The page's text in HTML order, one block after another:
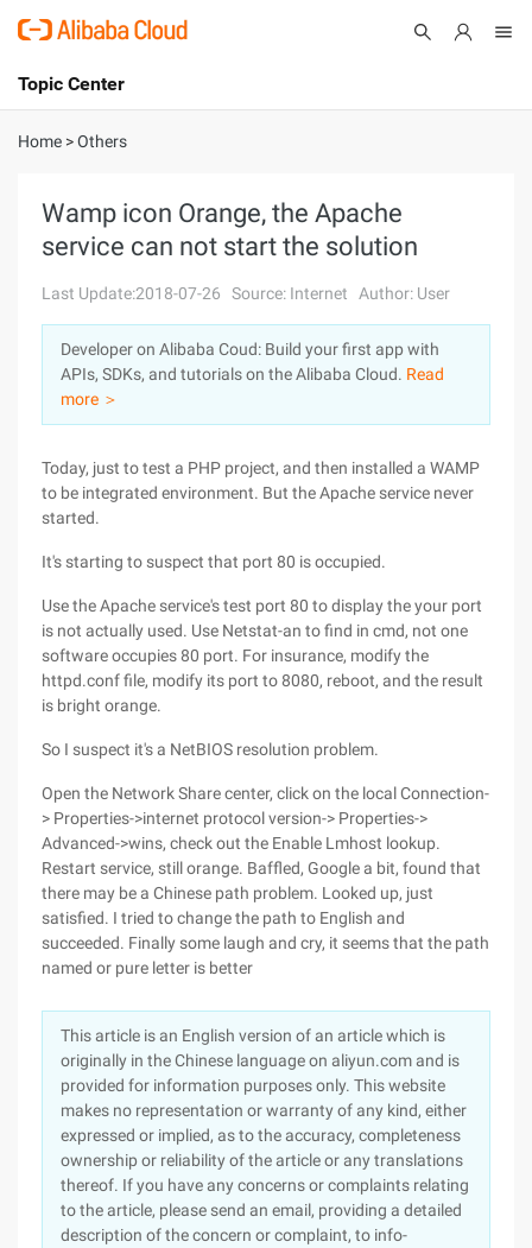
International - English
Console
Sign Up
Topic Center
About
Solutions
Pricing
Marketplace
Partners
Home >Others
Wamp icon Orange, the Apache
service can not start the solution
Last Update:2018-07-26 Source: Internet Author: User
Developer on Alibaba Coud: Build your first app with
APIs, SDKs, and tutorials on the Alibaba Cloud. Read
more ＞
Today, just to test a PHP project, and then installed a WAMP
to be integrated environment. But the Apache service never
started.
It's starting to suspect that port 80 is occupied.
Use the Apache service's test port 80 to display the your port
is not actually used. Use Netstat-an to find in cmd, not one
software occupies 80 port. For insurance, modify the
httpd.conf file, modify its port to 8080, reboot, and the result
is bright orange.
So I suspect it's a NetBIOS resolution problem.
Open the Network Share center, click on the local Connection-
> Properties->internet protocol version-> Properties->
Advanced->wins, check out the Enable Lmhost lookup.
Restart service, still orange. Baffled, Google a bit, found that
there may be a Chinese path problem. Looked up, just
satisfied. I tried to change the path to English and
succeeded. Finally some laugh and cry, it seems that the path
named or pure letter is better
This article is an English version of an article which is
originally in the Chinese language on aliyun.com and is
provided for information purposes only. This website
makes no representation or warranty of any kind, either
expressed or implied, as to the accuracy, completeness
ownership or reliability of the article or any translations
thereof. If you have any concerns or complaints relating
to the article, please send an email, providing a detailed
description of the concern or complaint, to info-